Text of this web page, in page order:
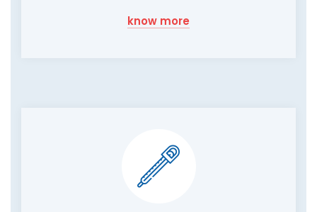
know more